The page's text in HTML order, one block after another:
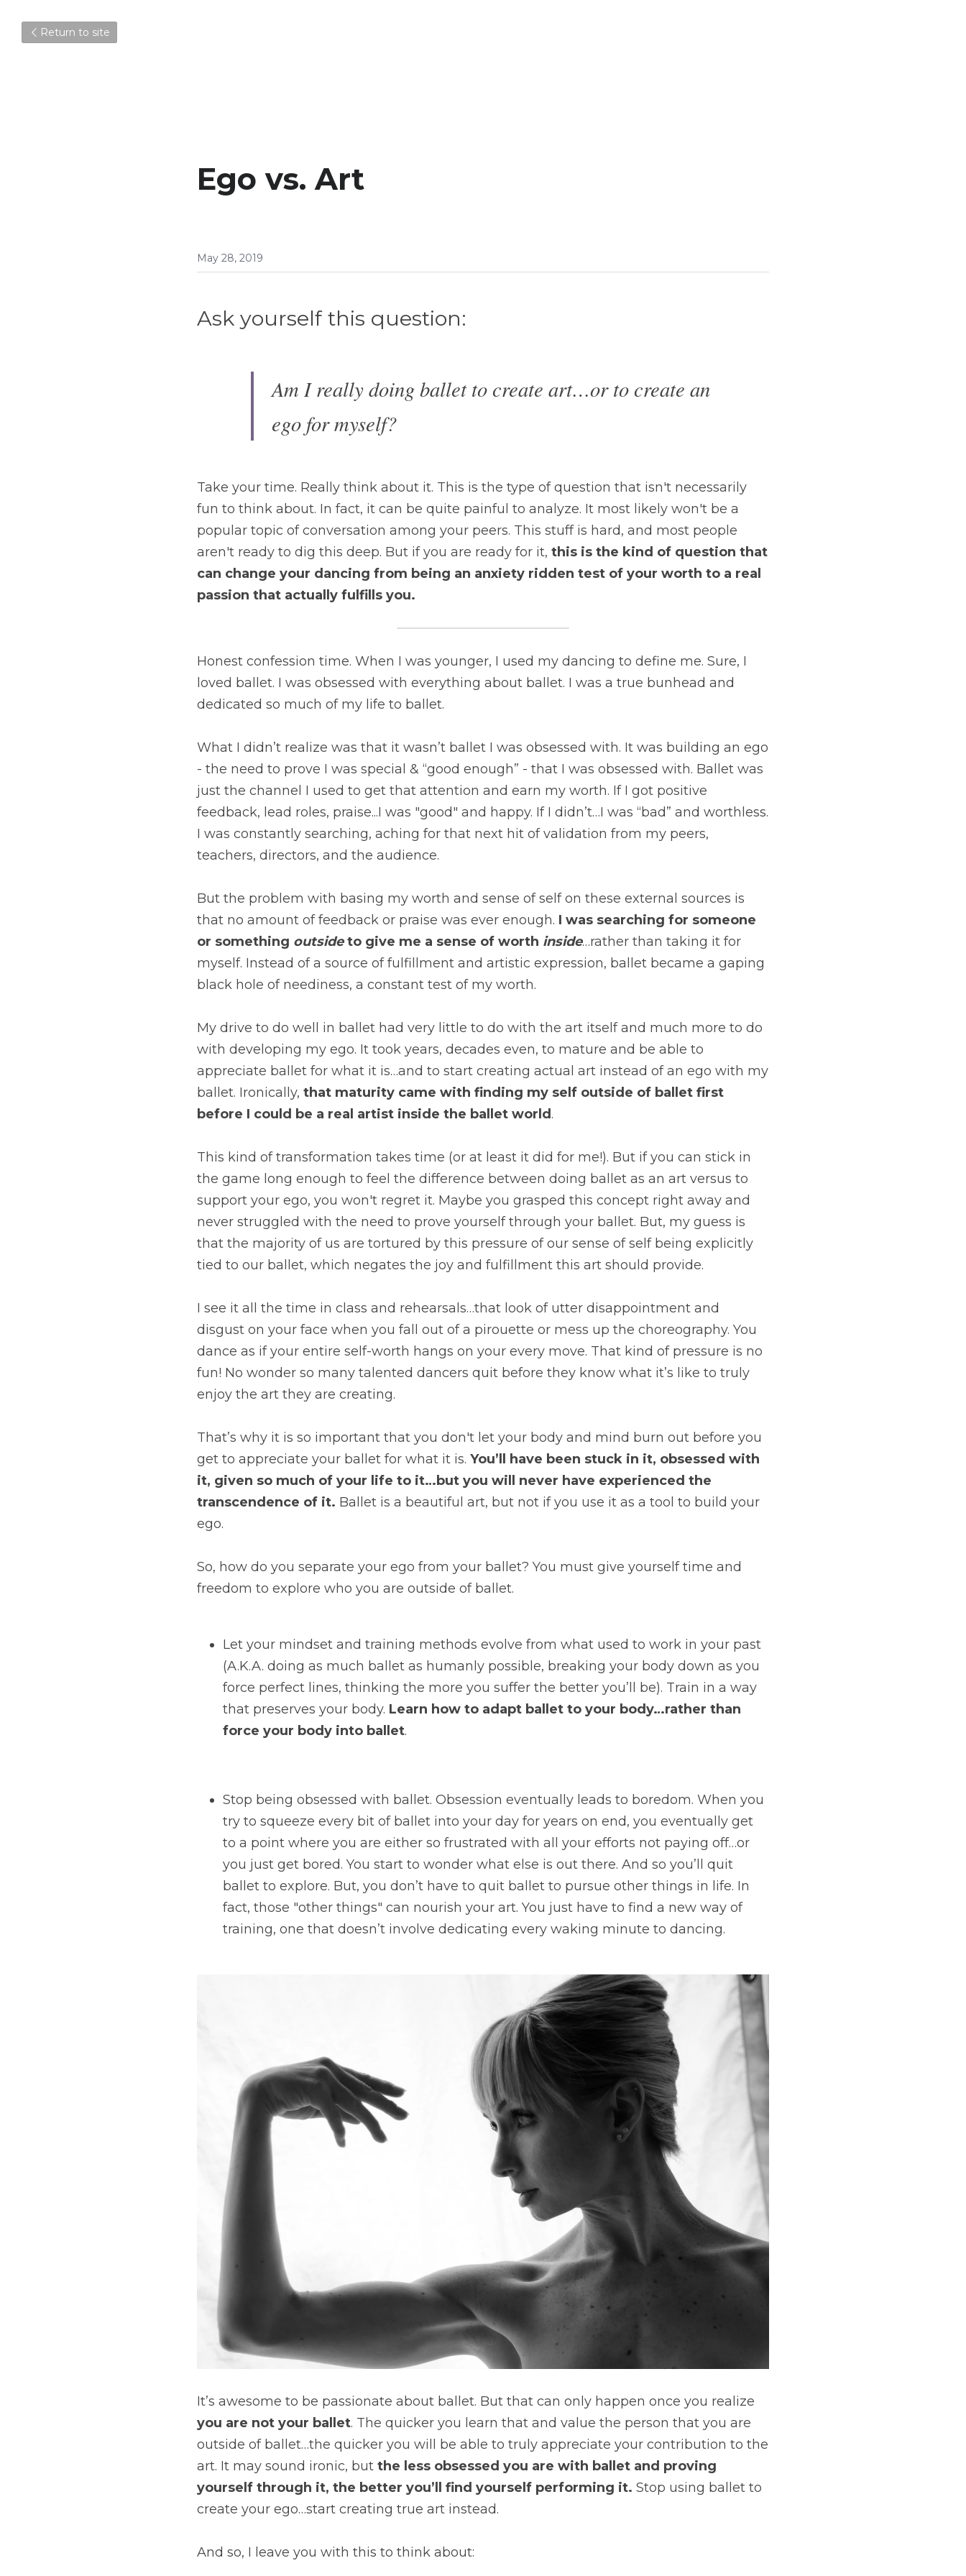
Return to site
Ego vs. Art
May 28, 2019
Ask yourself this question:
Am I really doing ballet to create art…or to create an
ego for myself?
Take your time. Really think about it. This is the type of question that isn't necessarily
fun to think about. In fact, it can be quite painful to analyze. It most likely won't be a
popular topic of conversation among your peers. This stuff is hard, and most people
aren't ready to dig this deep. But if you are ready for it, this is the kind of question that
can change your dancing from being an anxiety ridden test of your worth to a real
passion that actually fulfills you.
Honest confession time. When I was younger, I used my dancing to define me. Sure, I
loved ballet. I was obsessed with everything about ballet. I was a true bunhead and
dedicated so much of my life to ballet.
What I didn’t realize was that it wasn’t ballet I was obsessed with. It was building an ego
- the need to prove I was special & “good enough” - that I was obsessed with. Ballet was
just the channel I used to get that attention and earn my worth. If I got positive
feedback, lead roles, praise...I was "good" and happy. If I didn’t…I was “bad” and worthless.
I was constantly searching, aching for that next hit of validation from my peers,
teachers, directors, and the audience.
But the problem with basing my worth and sense of self on these external sources is
that no amount of feedback or praise was ever enough. I was searching for someone
or something outside to give me a sense of worth inside…rather than taking it for
myself. Instead of a source of fulfillment and artistic expression, ballet became a gaping
black hole of neediness, a constant test of my worth.
My drive to do well in ballet had very little to do with the art itself and much more to do
with developing my ego. It took years, decades even, to mature and be able to
appreciate ballet for what it is…and to start creating actual art instead of an ego with my
ballet. Ironically, that maturity came with finding my self outside of ballet first
before I could be a real artist inside the ballet world .
This kind of transformation takes time (or at least it did for me!). But if you can stick in
the game long enough to feel the difference between doing ballet as an art versus to
support your ego, you won't regret it. Maybe you grasped this concept right away and
never struggled with the need to prove yourself through your ballet. But, my guess is
that the majority of us are tortured by this pressure of our sense of self being explicitly
tied to our ballet, which negates the joy and fulfillment this art should provide.
I see it all the time in class and rehearsals…that look of utter disappointment and
disgust on your face when you fall out of a pirouette or mess up the choreography. You
dance as if your entire self-worth hangs on your every move. That kind of pressure is no
fun! No wonder so many talented dancers quit before they know what it’s like to truly
enjoy the art they are creating.
That’s why it is so important that you don't let your body and mind burn out before you
get to appreciate your ballet for what it is. You’ll have been stuck in it, obsessed with
it, given so much of your life to it…but you will never have experienced the
transcendence of it. Ballet is a beautiful art, but not if you use it as a tool to build your
ego.
So, how do you separate your ego from your ballet? You must give yourself time and
freedom to explore who you are outside of ballet.
Let your mindset and training methods evolve from what used to work in your past
(A.K.A. doing as much ballet as humanly possible, breaking your body down as you
force perfect lines, thinking the more you suffer the better you’ll be). Train in a way
that preserves your body. Learn how to adapt ballet to your body…rather than
force your body into ballet.
Stop being obsessed with ballet. Obsession eventually leads to boredom. When you
try to squeeze every bit of ballet into your day for years on end, you eventually get
to a point where you are either so frustrated with all your efforts not paying off…or
you just get bored. You start to wonder what else is out there. And so you’ll quit
ballet to explore. But, you don’t have to quit ballet to pursue other things in life. In
fact, those "other things" can nourish your art. You just have to find a new way of
training, one that doesn’t involve dedicating every waking minute to dancing.
you are not your ballet. The quicker you learn that and value the person that you are
outside of ballet…the quicker you will be able to truly appreciate your contribution to the
art. It may sound ironic, but the less obsessed you are with ballet and proving
yourself through it, the better you’ll find yourself performing it. Stop using ballet to
create your ego…start creating true art instead.
And so, I leave you with this to think about: